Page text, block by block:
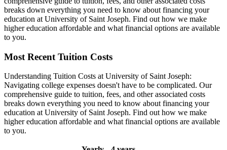
breaks down everything you need to know about financing your
education at University of Saint Joseph. Find out how we make
higher education affordable and what financial options are available
to you.
Most Recent Tuition Costs
Understanding Tuition Costs at University of Saint Joseph:
Navigating college expenses doesn't have to be complicated. Our
comprehensive guide to tuition, fees, and other associated costs
breaks down everything you need to know about financing your
education at University of Saint Joseph. Find out how we make
higher education affordable and what financial options are available
to you.